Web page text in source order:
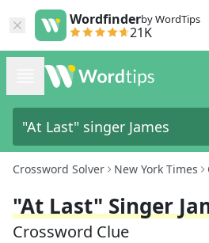
Wordfinderby WordTips
21K
Crossword Solver New York Times
"At Last" Singer
Crossword Clue